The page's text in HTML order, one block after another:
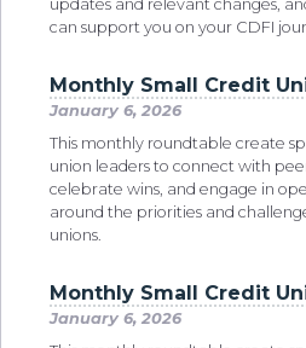
updates and relevant changes,
can support you on your CDFI
Monthly Small Credit
January 6, 2026
This monthly roundtable create
union leaders to connect with
celebrate wins, and engage in
around the priorities and
unions.
Monthly Small Credit
January 6, 2026